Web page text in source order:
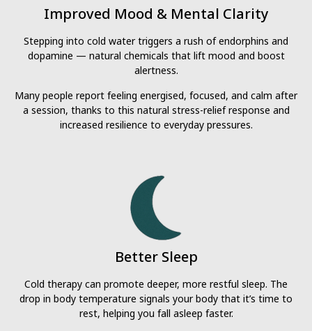
Improved Mood & Mental Clarity
Stepping into cold water triggers a rush of endorphins and
dopamine — natural chemicals that lift mood and boost
alertness.
Many people report feeling energised, focused, and calm after
a session, thanks to this natural stress-relief response and
increased resilience to everyday pressures.
Better Sleep
Cold therapy can promote deeper, more restful sleep. The
drop in body temperature signals your body that it’s time to
rest, helping you fall asleep faster.